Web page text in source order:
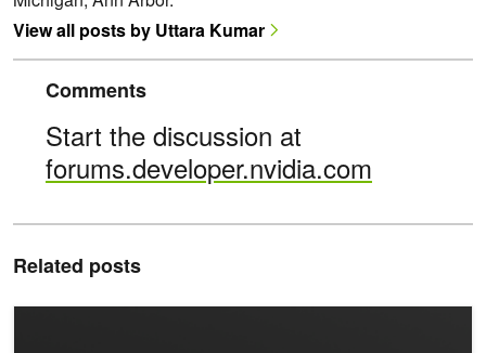
View all posts by Uttara Kumar
Comments
Start the discussion at
forums.developer.nvidia.com
Related posts